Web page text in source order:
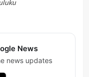
News
news updates